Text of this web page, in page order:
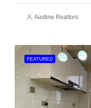
Austine Realtors
FEATURED